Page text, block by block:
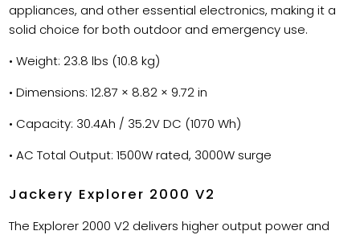
appliances, and other essential electronics, making it a
solid choice for both outdoor and emergency use.
• Weight: 23.8 lbs (10.8 kg)
• Dimensions: 12.87 × 8.82 × 9.72 in
• Capacity: 30.4Ah / 35.2V DC (1070 Wh)
• AC Total Output: 1500W rated, 3000W surge
Jackery Explorer 2000 V2
The Explorer 2000 V2 delivers higher output power and